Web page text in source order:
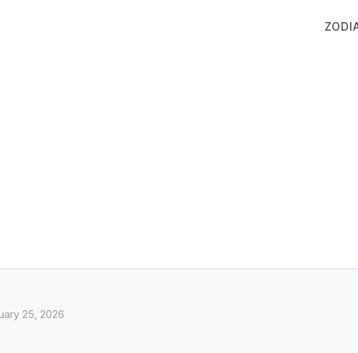
25, 2026